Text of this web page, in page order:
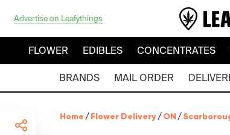
Advertise on Leafythings
FLOWER EDIBLES CONCENTRATES
BRANDS MAIL ORDER
Home /Flower Delivery/ON /